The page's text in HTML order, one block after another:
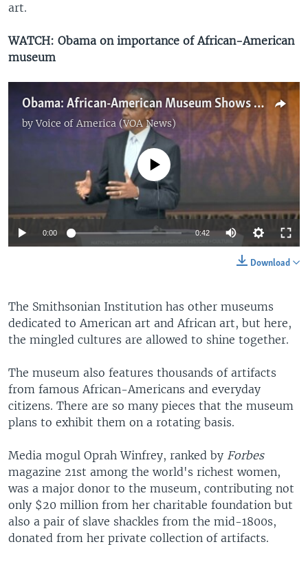
art.
WATCH: Obama on importance of African-American
museum
Obama: African-American Museum Shows Protest and Love of Country 'Inform Each Other'
byVoice of America (VOA News)
No media source currently available
0:00 0:42
Download
The Smithsonian Institution has other museums
dedicated to American art and African art, but here,
the mingled cultures are allowed to shine together.
The museum also features thousands of artifacts
from famous African-Americans and everyday
citizens. There are so many pieces that the museum
plans to exhibit them on a rotating basis.
Media mogul Oprah Winfrey, ranked by Forbes
magazine 21st among the world's richest women,
was a major donor to the museum, contributing not
only $20 million from her charitable foundation but
also a pair of slave shackles from the mid-1800s,
donated from her private collection of artifacts.